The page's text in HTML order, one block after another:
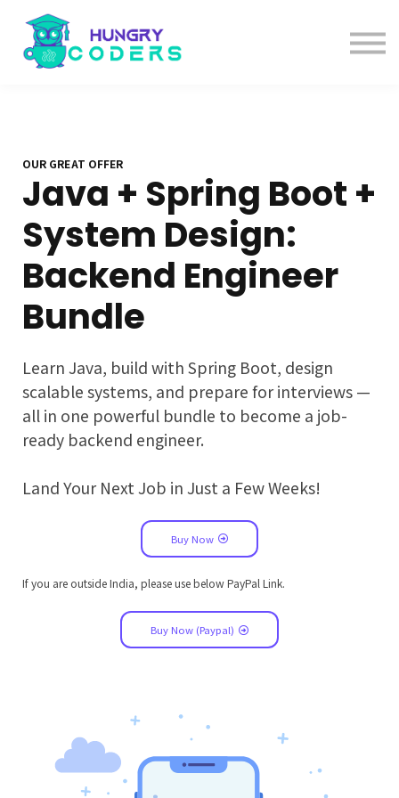
AI Course
OUR GREAT OFFER
Java + Spring Boot +
System Design:
Backend Engineer
Bundle
Learn Java, build with Spring Boot, design
scalable systems, and prepare for interviews —
all in one powerful bundle to become a job-
ready backend engineer.
Land Your Next Job in Just a Few Weeks!
Buy Now
If you are outside India, please use below PayPal Link.
Buy Now (Paypal)